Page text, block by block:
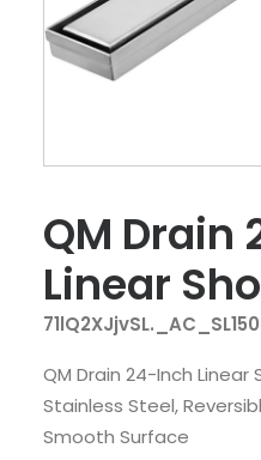
QM Drain
Linear
QM Drain 24-Inch Linear
Stainless Steel,
Smooth Surface